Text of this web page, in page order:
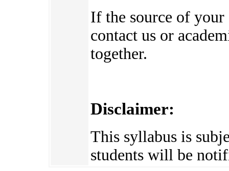
If the source of your
contact us or
together.
Disclaimer:
This syllabus is
students will be